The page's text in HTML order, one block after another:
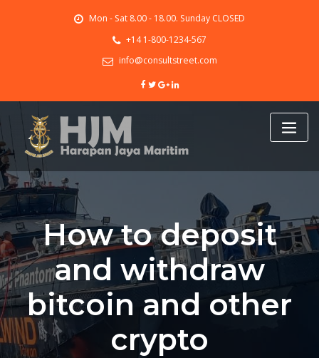
Mon - Sat 8.00 - 18.00. Sunday CLOSED
+14 1-800-1234-567
info@consultstreet.com
How to deposit
and withdraw
bitcoin and other
crypto